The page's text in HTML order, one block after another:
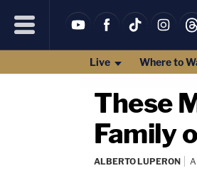
Live Where to
These
Family
ALBERTO LUPERON